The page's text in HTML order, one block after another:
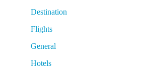
Destination
Flights
General
Hotels